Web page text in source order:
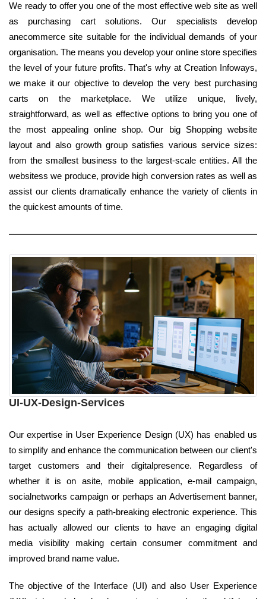
We ready to offer you one of the most effective web site as well
as purchasing cart solutions. Our specialists develop
anecommerce site suitable for the individual demands of your
organisation. The means you develop your online store specifies
the level of your future profits. That's why at Creation Infoways,
we make it our objective to develop the very best purchasing
carts on the marketplace. We utilize unique, lively,
straightforward, as well as effective options to bring you one of
the most appealing online shop. Our big Shopping website
layout and also growth group satisfies various service sizes:
from the smallest business to the largest-scale entities. All the
websitess we produce, provide high conversion rates as well as
assist our clients dramatically enhance the variety of clients in
the quickest amounts of time.
UI-UX-Design-Services
Our expertise in User Experience Design (UX) has enabled us
to simplify and enhance the communication between our client's
target customers and their digitalpresence. Regardless of
whether it is on asite, mobile application, e-mail campaign,
socialnetworks campaign or perhaps an Advertisement banner,
our designs specify a path-breaking electronic experience. This
has actually allowed our clients to have an engaging digital
media visibility making certain consumer commitment and
improved brand name value.
The objective of the Interface (UI) and also User Experience